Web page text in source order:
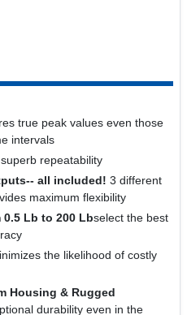
true peak values even those
intervals
repeatability
all included! 3 different
maximum flexibility
0.5 Lb to 200 Lbselect the best
the likelihood of costly
Housing & Rugged
durability even in the